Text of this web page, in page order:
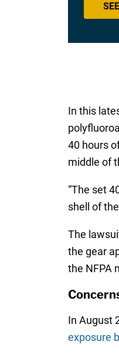
In this
40 hours
middle of
“The set
shell of
The
the gear
the NFPA
In August
exposure